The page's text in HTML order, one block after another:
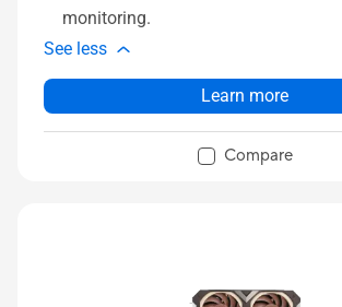
monitoring.
See less
Learn more
Compare